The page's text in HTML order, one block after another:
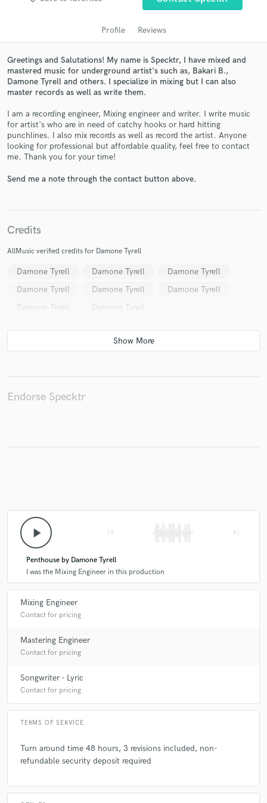
Profile Reviews
Greetings and Salutations! My name is Specktr, I have mixed and
mastered music for underground artist's such as, Bakari B.,
Damone Tyrell and others. I specialize in mixing but I can also
master records as well as write them.
I am a recording engineer, Mixing engineer and writer. I write music
for artist's who are in need of catchy hooks or hard hitting
punchlines. I also mix records as well as record the artist. Anyone
looking for professional but affordable quality, feel free to contact
me. Thank you for your time!
Send me a note through the contact button above.
Credits
AllMusic verified credits for Damone Tyrell
Damone Tyrell Damone Tyrell
Damone Tyrell
Damone Tyrell
Damone Tyrell
Damone Tyrell
Damone Tyrell
Damone Tyrell
Endorse Specktr
play_arrow
Penthouse by Damone Tyrell
I was the Mixing Engineer in this production
Mixing Engineer
Contact for pricing
Mastering Engineer
Contact for pricing
Songwriter - Lyric
Contact for pricing
TERMS OF SERVICE
Turn around time 48 hours, 3 revisions included, non-
refundable security deposit required
Get Free Proposals
Contact pros directly with your project details
in a flash.
Fund and work on your project through our